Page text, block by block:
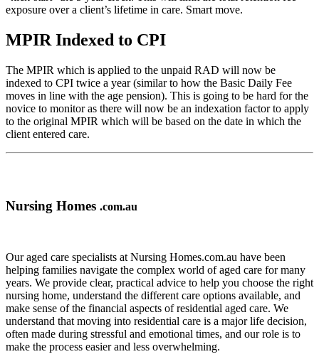
exposure over a client’s lifetime in care. Smart move.
MPIR Indexed to CPI
The MPIR which is applied to the unpaid RAD will now be
indexed to CPI twice a year (similar to how the Basic Daily Fee
moves in line with the age pension). This is going to be hard for the
novice to monitor as there will now be an indexation factor to apply
to the original MPIR which will be based on the date in which the
client entered care.
Nursing Homes .com.au
Our aged care specialists at Nursing Homes.com.au have been
helping families navigate the complex world of aged care for many
years. We provide clear, practical advice to help you choose the right
nursing home, understand the different care options available, and
make sense of the financial aspects of residential aged care. We
understand that moving into residential care is a major life decision,
often made during stressful and emotional times, and our role is to
make the process easier and less overwhelming.